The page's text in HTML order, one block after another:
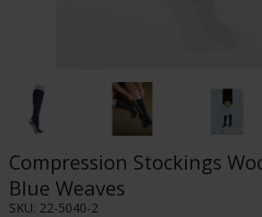
Compression Stockings
Blue Weaves
SKU: 22-5040-2